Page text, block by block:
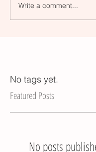
Write a comment...
No tags yet.
Featured Posts
No posts